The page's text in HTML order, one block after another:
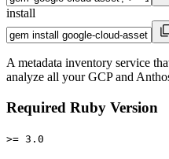
install
A metadata inventory service
analyze all your GCP and
Required Ruby Version
>= 3.0